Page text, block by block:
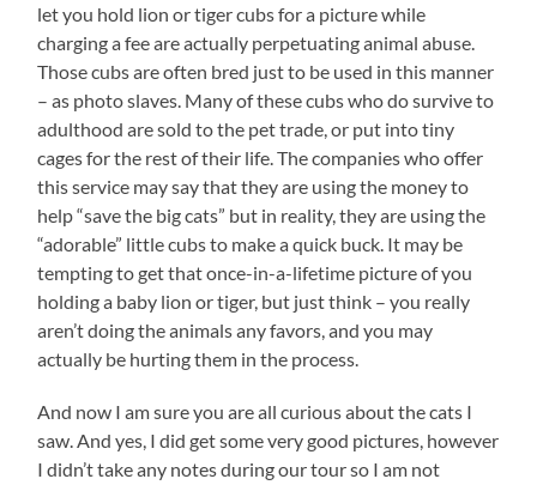
let you hold lion or tiger cubs for a picture while
charging a fee are actually perpetuating animal abuse.
Those cubs are often bred just to be used in this manner
– as photo slaves. Many of these cubs who do survive to
adulthood are sold to the pet trade, or put into tiny
cages for the rest of their life. The companies who offer
this service may say that they are using the money to
help “save the big cats” but in reality, they are using the
“adorable” little cubs to make a quick buck. It may be
tempting to get that once-in-a-lifetime picture of you
holding a baby lion or tiger, but just think – you really
aren’t doing the animals any favors, and you may
actually be hurting them in the process.
And now I am sure you are all curious about the cats I
saw. And yes, I did get some very good pictures, however
I didn’t take any notes during our tour so I am not